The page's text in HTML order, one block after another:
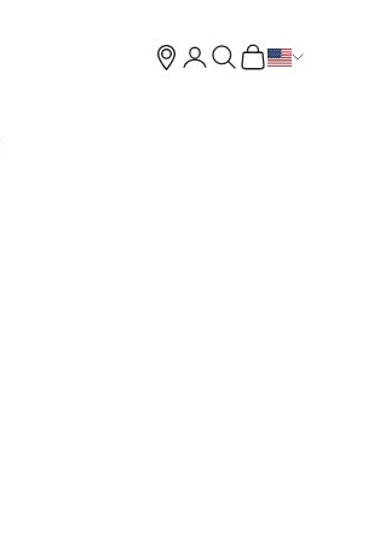
Open account page
Open search
Open cart